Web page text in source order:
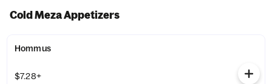
Cold Meza Appetizers
Hommus
$7.28+